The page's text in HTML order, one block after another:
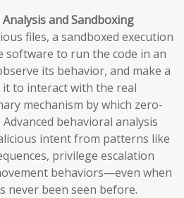
and Sandboxing
files, a sandboxed execution
software to run the code in an
its behavior, and make a
to interact with the real
mechanism by which zero-
behavioral analysis
intent from patterns like
privilege escalation
behaviors—even when
never been seen before.